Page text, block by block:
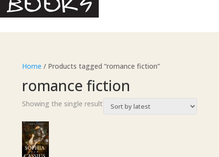
Home / Products tagged “romance fiction”
romance fiction
Showing the single result